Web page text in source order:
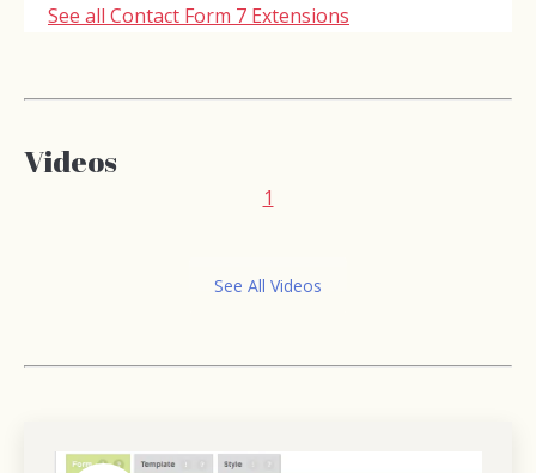
See all Contact Form 7 Extensions
Videos
1
See All Videos